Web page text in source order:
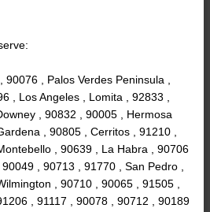
, Palos Verdes Peninsula ,
, Los Angeles , Lomita , 92833 ,
, 90832 , 90005 , Hermosa
, 90805 , Cerritos , 91210 ,
, 90639 , La Habra , 90706
, 90713 , 91770 , San Pedro ,
, 90710 , 90065 , 91505 ,
, 91117 , 90078 , 90712 , 90189